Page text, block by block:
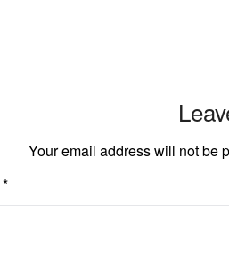
Your email address will not be
*